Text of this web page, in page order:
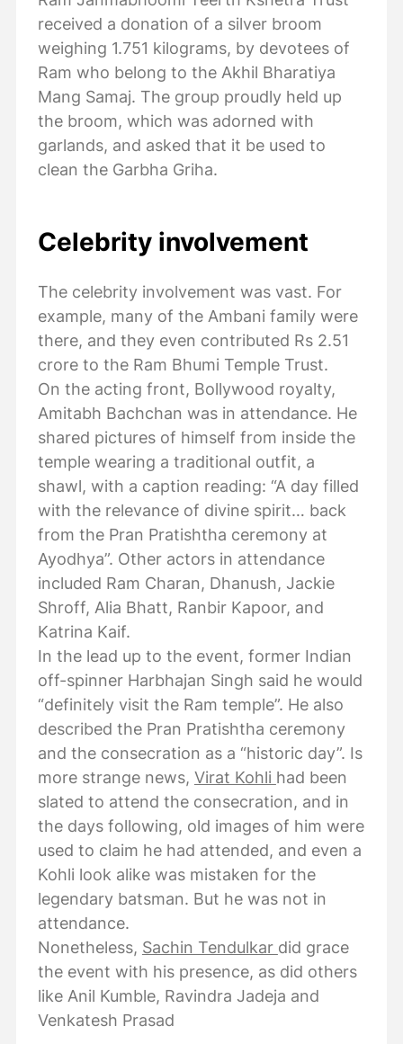
received a donation of a silver broom
weighing 1.751 kilograms, by devotees of
Ram who belong to the Akhil Bharatiya
Mang Samaj. The group proudly held up
the broom, which was adorned with
garlands, and asked that it be used to
clean the Garbha Griha.
Celebrity involvement
The celebrity involvement was vast. For
example, many of the Ambani family were
there, and they even contributed Rs 2.51
crore to the Ram Bhumi Temple Trust.
On the acting front, Bollywood royalty,
Amitabh Bachchan was in attendance. He
shared pictures of himself from inside the
temple wearing a traditional outfit, a
shawl, with a caption reading: “A day filled
with the relevance of divine spirit… back
from the Pran Pratishtha ceremony at
Ayodhya”. Other actors in attendance
included Ram Charan, Dhanush, Jackie
Shroff, Alia Bhatt, Ranbir Kapoor, and
Katrina Kaif.
In the lead up to the event, former Indian
off-spinner Harbhajan Singh said he would
“definitely visit the Ram temple”. He also
described the Pran Pratishtha ceremony
and the consecration as a “historic day”. Is
more strange news, Virat Kohli had been
slated to attend the consecration, and in
the days following, old images of him were
used to claim he had attended, and even a
Kohli look alike was mistaken for the
legendary batsman. But he was not in
attendance.
Nonetheless, Sachin Tendulkar did grace
the event with his presence, as did others
like Anil Kumble, Ravindra Jadeja and
Venkatesh Prasad